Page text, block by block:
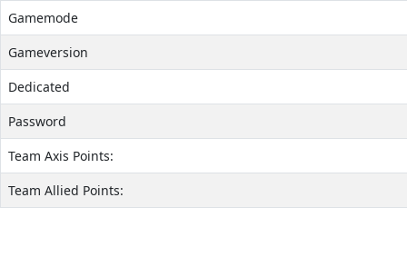
Gamemode
Gameversion
Dedicated
Password
Team Axis Points:
Team Allied Points: